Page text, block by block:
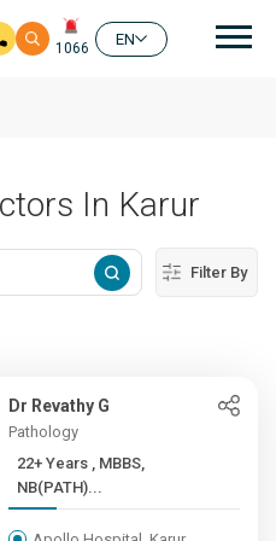
1066
EN
In Karur
Filter By
Dr Revathy G
Pathology
22+ Years , MBBS,
NB(PATH)...